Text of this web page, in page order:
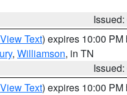
View Text) expires 10:00 PM
, Williamson, in TN
View Text) expires 10:00 PM